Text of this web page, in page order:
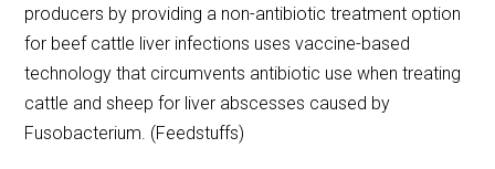
producers by providing a non-antibiotic treatment option
for beef cattle liver infections uses vaccine-based
technology that circumvents antibiotic use when treating
cattle and sheep for liver abscesses caused by
Fusobacterium. (Feedstuffs)